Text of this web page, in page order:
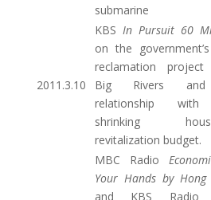
submarine
2011.3.10
KBS In Pursuit 60
on the
reclamation
Big Rivers
relationship
shrinking
revitalization budget.
MBC Radio
Your Hands by Hong
and KBS Radio